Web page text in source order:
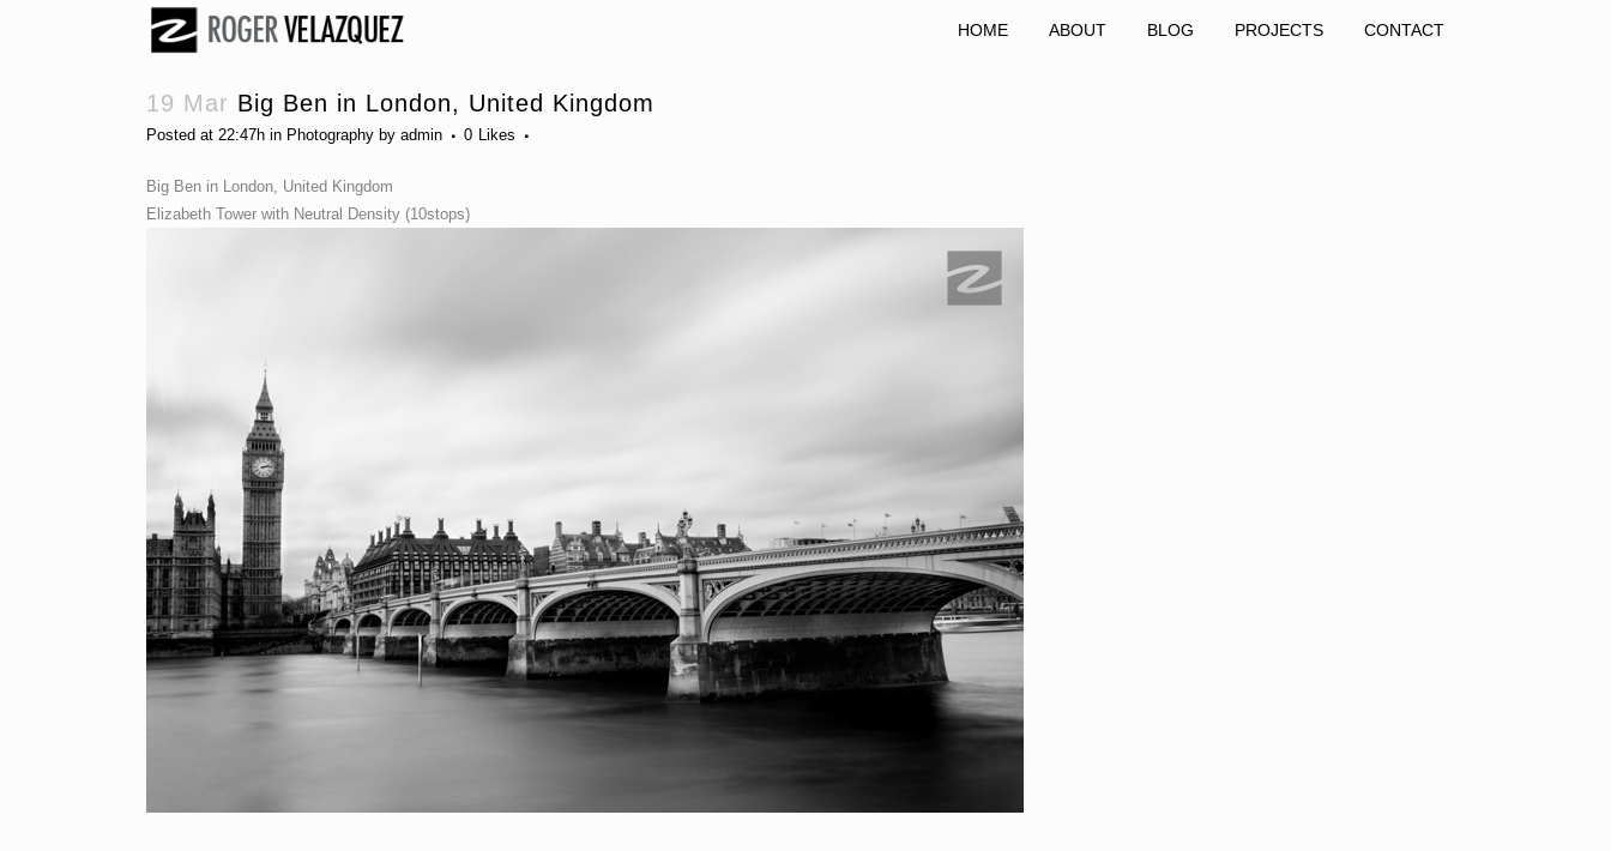
HOME ABOUT BLOG PROJECTS CONTACT
19 Mar Big Ben in London, United Kingdom
Posted at 22:47h in Photography by admin 0 Likes
Big Ben in London, United Kingdom
Elizabeth Tower with Neutral Density (10stops)